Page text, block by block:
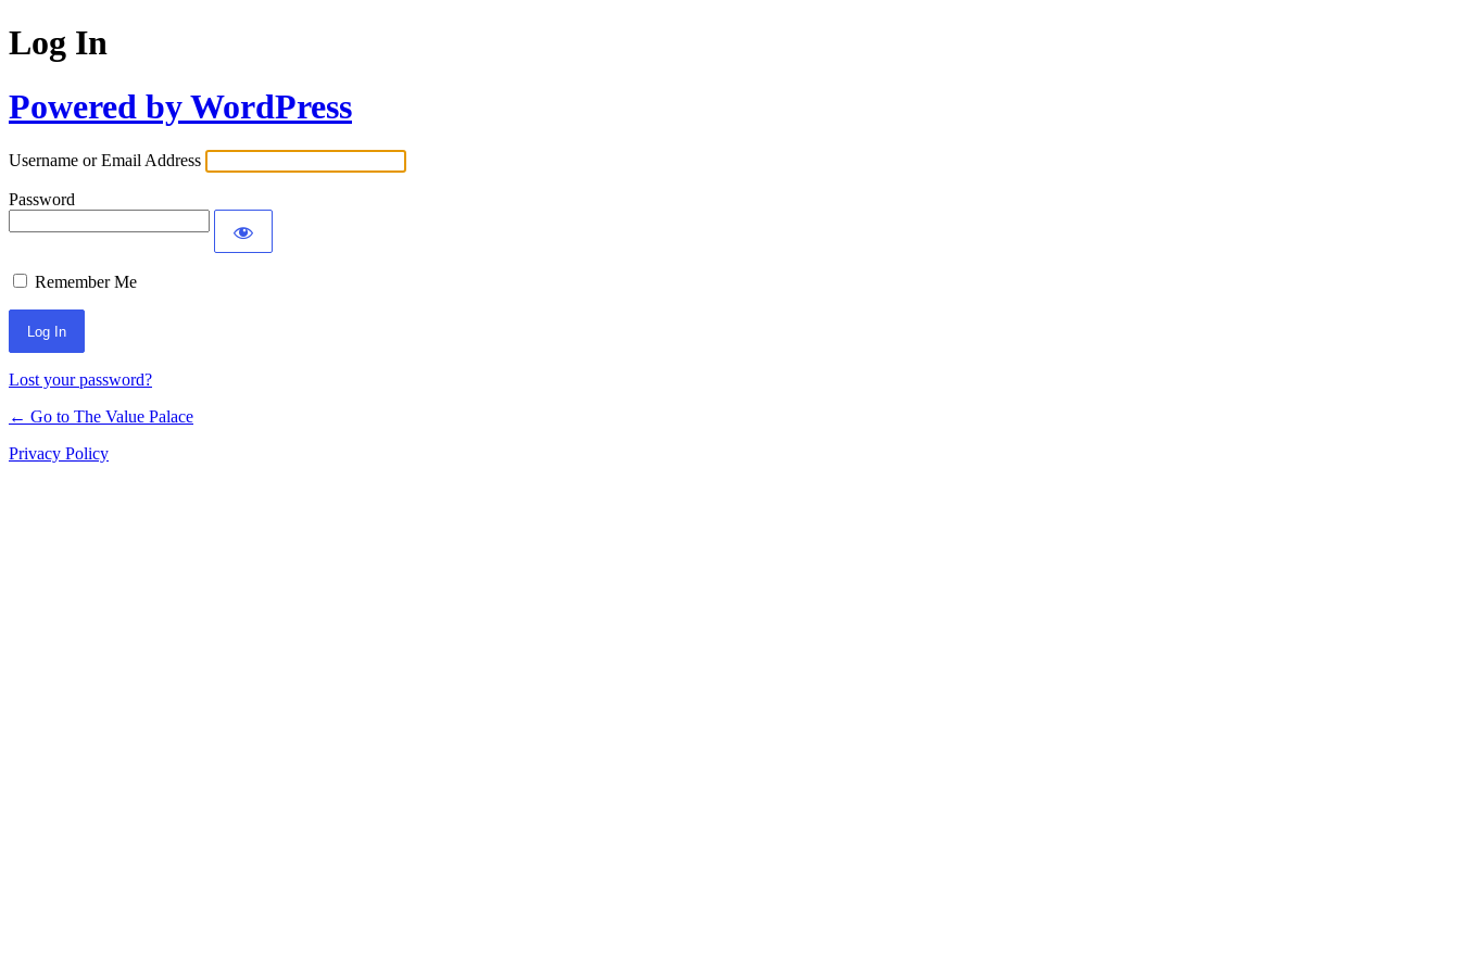
Log In
Powered by WordPress
Username or Email Address
Password
Remember Me
Lost your password?
← Go to The Value Palace
Privacy Policy